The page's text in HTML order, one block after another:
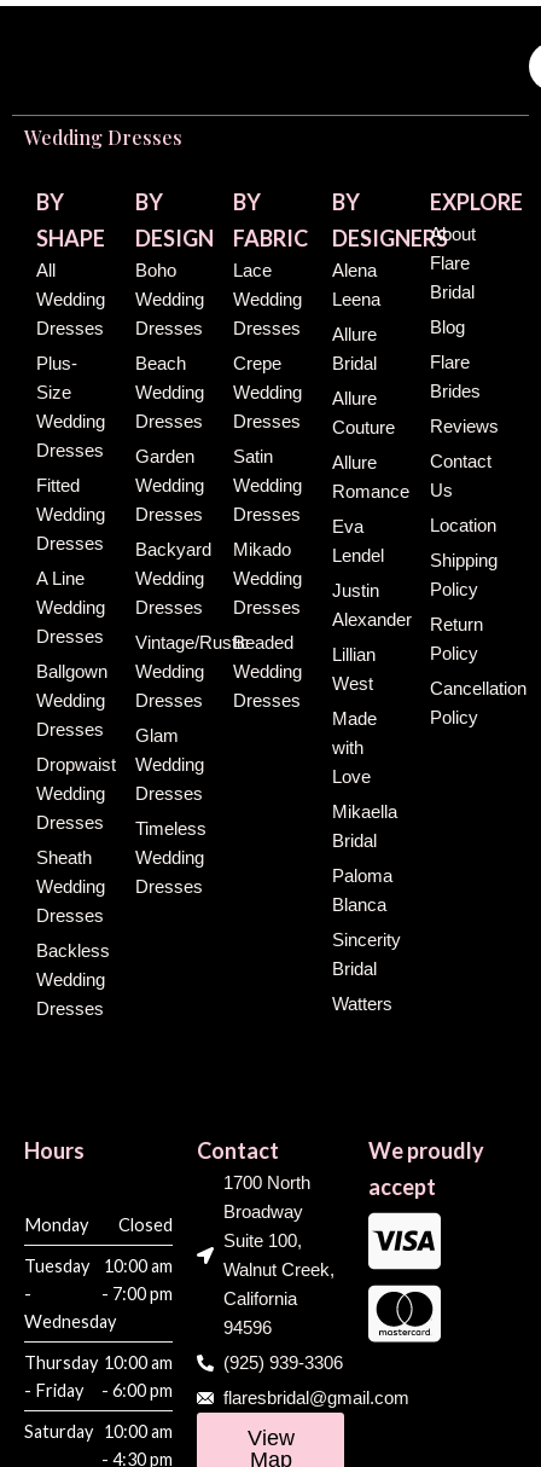
Wedding Dresses
BY
SHAPE
All
Wedding
Dresses
Plus-
Size
Wedding
Dresses
Fitted
Wedding
Dresses
A Line
Wedding
Dresses
Ballgown
Wedding
Dresses
Dropwaist
Wedding
Dresses
Sheath
Wedding
Dresses
Backless
Wedding
Dresses
BY
DESIGN
Boho
Wedding
Dresses
Beach
Wedding
Dresses
Garden
Wedding
Dresses
Backyard
Wedding
Dresses
Vintage/Rustic
Wedding
Dresses
Glam
Wedding
Dresses
Timeless
Wedding
Dresses
BY
FABRIC
Lace
Wedding
Dresses
Crepe
Wedding
Dresses
Satin
Wedding
Dresses
Mikado
Wedding
Dresses
Beaded
Wedding
Dresses
BY
DESIGNERS
Alena
Leena
Allure
Bridal
Allure
Couture
Allure
Romance
Eva
Lendel
Justin
Alexander
Lillian
West
Made
with
Love
Mikaella
Bridal
Paloma
Blanca
Sincerity
Bridal
Watters
EXPLORE
About
Flare
Bridal
Blog
Flare
Brides
Reviews
Contact
Us
Location
Shipping
Policy
Return
Policy
Cancellation
Policy
Hours
Monday
Closed
Tuesday
-
Wednesday
10:00 am
- 7:00 pm
Thursday
- Friday
10:00 am
- 6:00 pm
Saturday 10:00 am
- 4:30 pm
Contact
1700 North
Broadway
Suite 100,
Walnut Creek,
California
94596
(925) 939-3306
flaresbridal@gmail.com
View
Map
We proudly
accept